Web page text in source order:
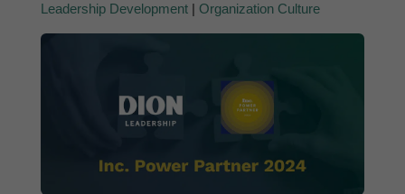
Leadership Development| Organization Culture